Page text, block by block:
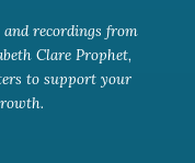
recordings from
Clare Prophet,
to support your